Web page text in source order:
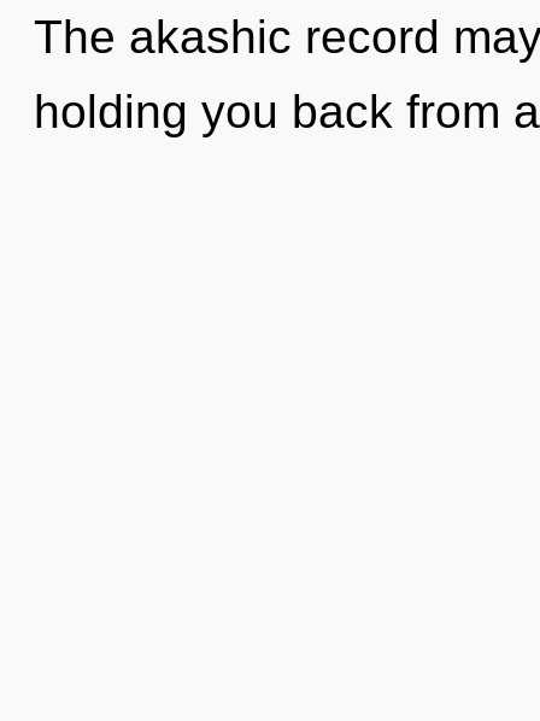
The akashic record
holding you back from a